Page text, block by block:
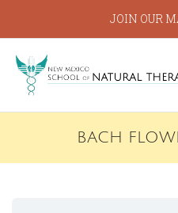
JOIN OUR
BACH